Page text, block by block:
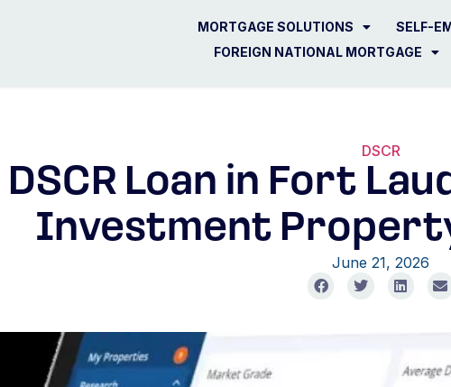
MORTGAGE SOLUTIONS SELF-
FOREIGN NATIONAL MORTGAGE
DSCR
DSCR Loan in Fort
Investment
June 21, 2026